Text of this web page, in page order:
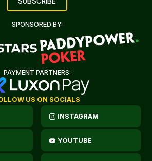
SPONSORED BY:
PAYMENT PARTNERS:
US ON SOCIALS
INSTAGRAM
YOUTUBE